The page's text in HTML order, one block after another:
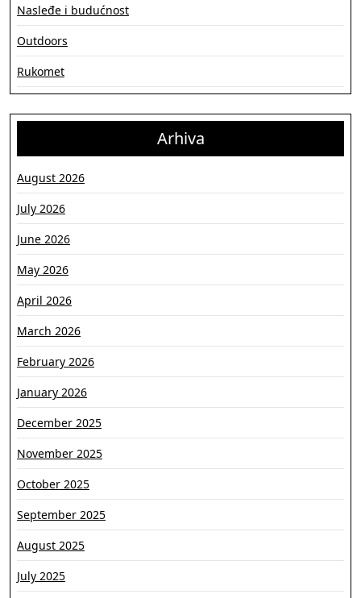
Nasleđe i budućnost
Outdoors
Rukomet
Arhiva
August 2026
July 2026
June 2026
May 2026
April 2026
March 2026
February 2026
January 2026
December 2025
November 2025
October 2025
September 2025
August 2025
July 2025